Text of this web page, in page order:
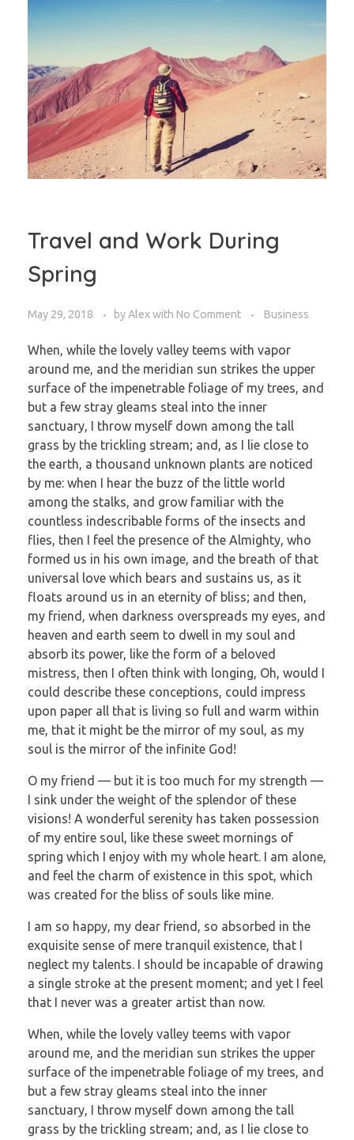
Travel and Work During
Spring
May 29, 2018 byAlexwith No Comment Business
When, while the lovely valley teems with vapor
around me, and the meridian sun strikes the upper
surface of the impenetrable foliage of my trees, and
but a few stray gleams steal into the inner
sanctuary, I throw myself down among the tall
grass by the trickling stream; and, as I lie close to
the earth, a thousand unknown plants are noticed
by me: when I hear the buzz of the little world
among the stalks, and grow familiar with the
countless indescribable forms of the insects and
flies, then I feel the presence of the Almighty, who
formed us in his own image, and the breath of that
universal love which bears and sustains us, as it
floats around us in an eternity of bliss; and then,
my friend, when darkness overspreads my eyes, and
heaven and earth seem to dwell in my soul and
absorb its power, like the form of a beloved
mistress, then I often think with longing, Oh, would I
could describe these conceptions, could impress
upon paper all that is living so full and warm within
me, that it might be the mirror of my soul, as my
soul is the mirror of the infinite God!
O my friend — but it is too much for my strength —
I sink under the weight of the splendor of these
visions! A wonderful serenity has taken possession
of my entire soul, like these sweet mornings of
spring which I enjoy with my whole heart. I am alone,
and feel the charm of existence in this spot, which
was created for the bliss of souls like mine.
I am so happy, my dear friend, so absorbed in the
exquisite sense of mere tranquil existence, that I
neglect my talents. I should be incapable of drawing
a single stroke at the present moment; and yet I feel
that I never was a greater artist than now.
When, while the lovely valley teems with vapor
around me, and the meridian sun strikes the upper
surface of the impenetrable foliage of my trees, and
but a few stray gleams steal into the inner
sanctuary, I throw myself down among the tall
grass by the trickling stream; and, as I lie close to